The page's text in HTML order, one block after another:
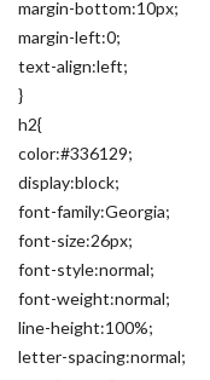
margin-bottom:10px;
margin-left:0;
text-align:left;
}
h2{
color:#336129;
display:block;
font-family:Georgia;
font-size:26px;
font-style:normal;
font-weight:normal;
line-height:100%;
letter-spacing:normal;